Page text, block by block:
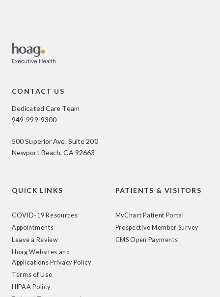
CONTACT US
Dedicated Care Team
949-999-9300
500 Superior Ave. Suite 200
Newport Beach, CA 92663
QUICK LINKS
COVID-19 Resources
Appointments
Leave a Review
Hoag Websites and
Applications Privacy Policy
Terms of Use
HIPAA Policy
PATIENTS & VISITORS
MyChart Patient Portal
Prospective Member Survey
CMS Open Payments